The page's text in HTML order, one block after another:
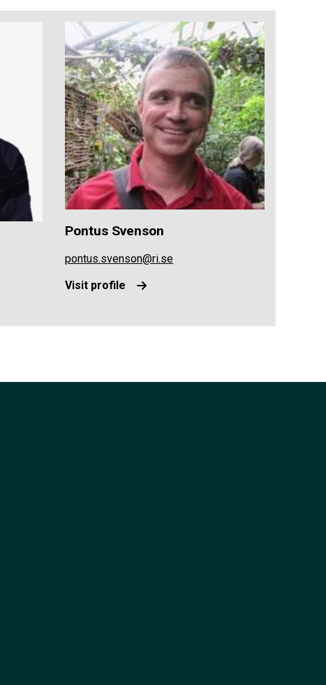
Pontus Svenson
pontus.svenson@ri.se
Visit profile